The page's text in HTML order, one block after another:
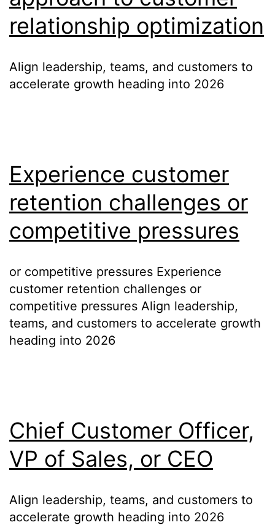
relationship optimization
Align leadership, teams, and customers to
accelerate growth heading into 2026
Experience customer
retention challenges or
competitive pressures
or competitive pressures Experience
customer retention challenges or
competitive pressures Align leadership,
teams, and customers to accelerate growth
heading into 2026
Chief Customer Officer,
VP of Sales, or CEO
Align leadership, teams, and customers to
accelerate growth heading into 2026